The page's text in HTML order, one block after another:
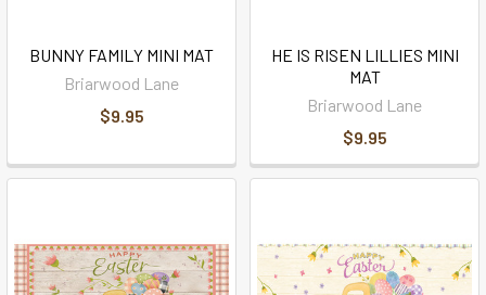
BUNNY FAMILY MINI MAT
Briarwood Lane
$9.95
HE IS RISEN LILLIES MINI
MAT
Briarwood Lane
$9.95